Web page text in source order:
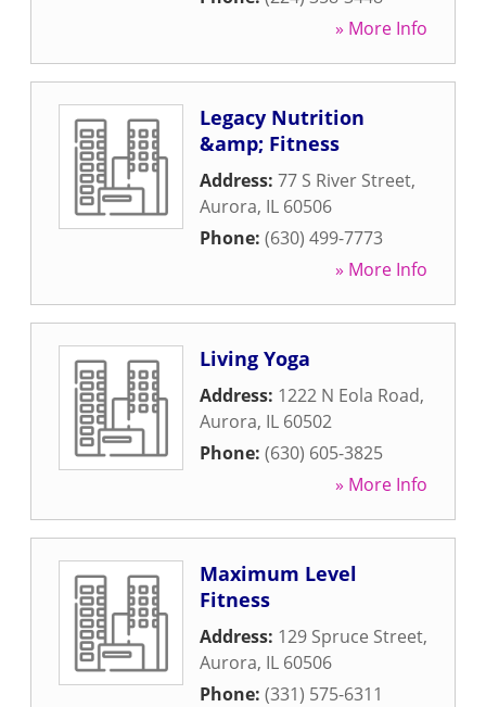
» More Info
Legacy Nutrition
&amp; Fitness
Address: 77 S River Street,
Aurora, IL 60506
Phone: (630) 499-7773
» More Info
Living Yoga
Address: 1222 N Eola Road,
Aurora, IL 60502
Phone: (630) 605-3825
» More Info
Maximum Level
Fitness
Address: 129 Spruce Street,
Aurora, IL 60506
Phone: (331) 575-6311